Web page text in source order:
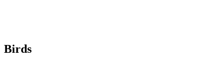
Birds